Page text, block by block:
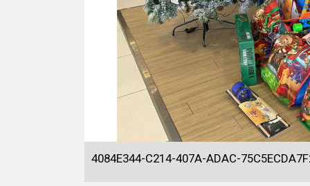
4084E344-C214-407A-ADAC-